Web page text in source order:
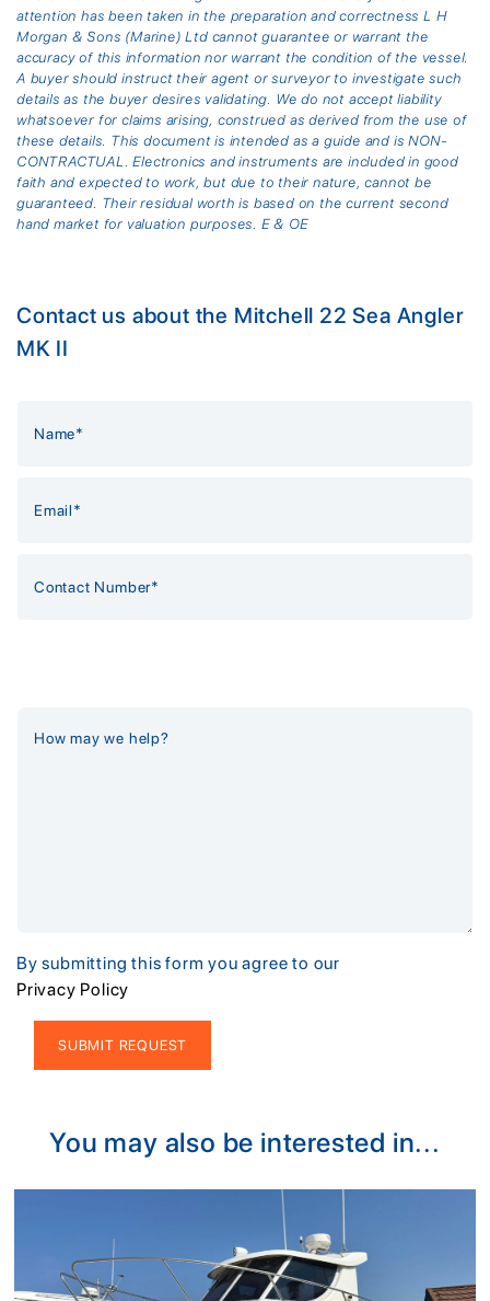
attention has been taken in the preparation and correctness L H
Morgan & Sons (Marine) Ltd cannot guarantee or warrant the
accuracy of this information nor warrant the condition of the vessel.
A buyer should instruct their agent or surveyor to investigate such
details as the buyer desires validating. We do not accept liability
whatsoever for claims arising, construed as derived from the use of
these details. This document is intended as a guide and is NON-
CONTRACTUAL. Electronics and instruments are included in good
faith and expected to work, but due to their nature, cannot be
guaranteed. Their residual worth is based on the current second
hand market for valuation purposes. E & OE
Contact us about the Mitchell 22 Sea Angler
MK II
By submitting this form you agree to our
Privacy Policy
You may also be interested in...